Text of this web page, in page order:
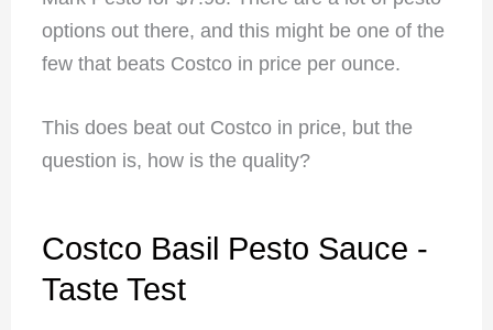
options out there, and this might be one of the
few that beats Costco in price per ounce.
This does beat out Costco in price, but the
question is, how is the quality?
Costco Basil Pesto Sauce -
Taste Test